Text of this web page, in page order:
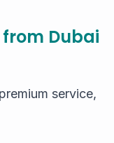
Dubai
service,